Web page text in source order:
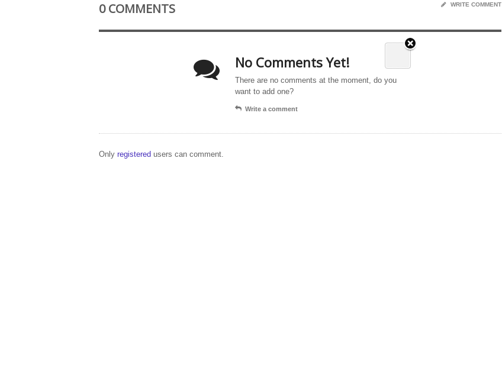
0 COMMENTS WRITE COMMENT
No Comments Yet!
There are no comments at the moment, do you
want to add one?
Write a comment
Only registered users can comment.